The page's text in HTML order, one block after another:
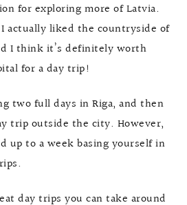
for exploring more of Latvia.
actually liked the countryside of
I think it’s definitely worth
for a day trip!
two full days in Riga, and then
trip outside the city. However,
up to a week basing yourself in
day trips you can take around